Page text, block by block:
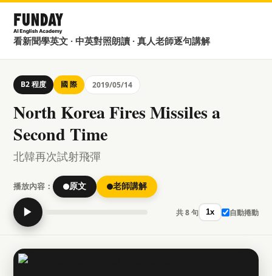
看新聞學英文 · 中英對照朗讀 · 真人老師逐句講解
B2 程度 國 際 2019/05/14
North Korea Fires Missiles a
Second Time
北韓再次試射飛彈
播放內容： 原文 老師講解
▶ 共 8 句 1x 自動捲動